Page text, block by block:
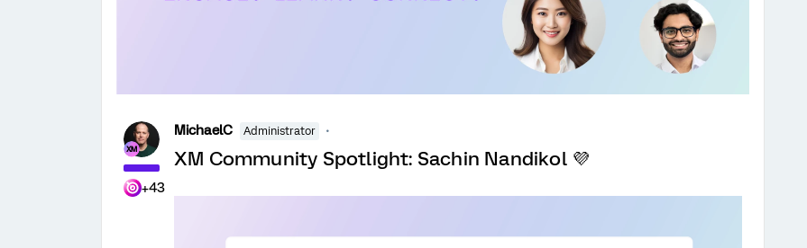
+43
MichaelC Administrator
XM Community Spotlight: Sachin Nandikol 💜